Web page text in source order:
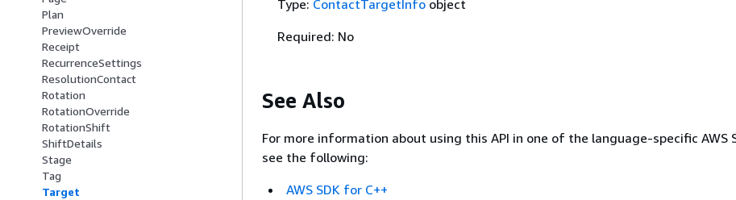
Plan
PreviewOverride
Receipt
RecurrenceSettings
ResolutionContact
Rotation
RotationOverride
RotationShift
ShiftDetails
Stage
Tag
Target
Type: ContactTargetInfoobject
Required: No
See Also
For more information about using this API in one of the language-specific AWS
see the following:
AWS SDK for C++